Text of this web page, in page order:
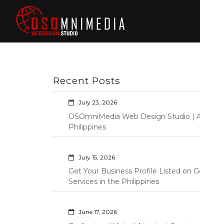
content
Philippines
Specialists |
Shopify |
Outsourcing
Wordpress
Recent Posts
July 23, 2026
OSOmniMedia Web Design Studio |
Philippines
July 15, 2026
Get Your Business Profile Listed on
Services in the Philippines
June 17, 2026